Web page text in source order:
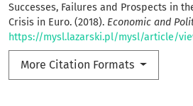
Successes, Failures and Prospects in
Crisis in Euro. (2018). Economic and
https://mysl.lazarski.pl/mysl/article/
More Citation Formats